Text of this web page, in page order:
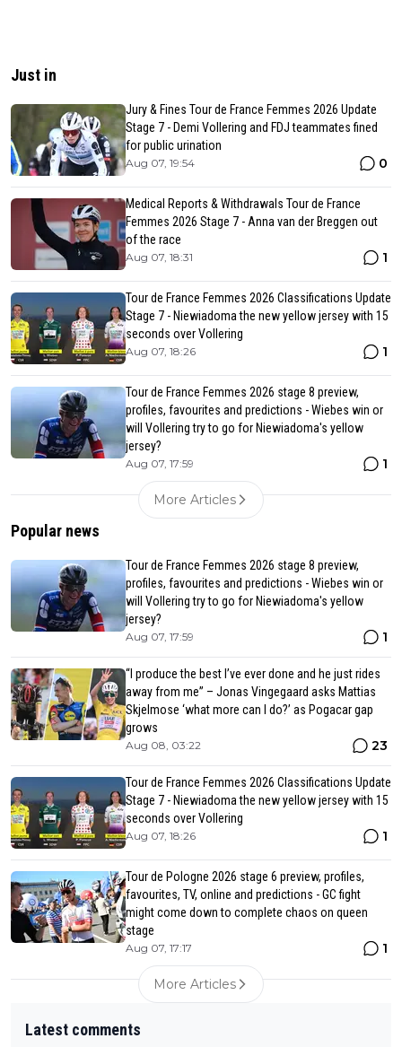
Just in
Jury & Fines Tour de France Femmes 2026 Update
Stage 7 - Demi Vollering and FDJ teammates fined
for public urination
Aug 07, 19:54 0
Medical Reports & Withdrawals Tour de France
Femmes 2026 Stage 7 - Anna van der Breggen out
of the race
Aug 07, 18:31 1
Tour de France Femmes 2026 Classifications Update
Stage 7 - Niewiadoma the new yellow jersey with 15
seconds over Vollering
Aug 07, 18:26 1
Tour de France Femmes 2026 stage 8 preview,
profiles, favourites and predictions - Wiebes win or
will Vollering try to go for Niewiadoma's yellow
jersey?
Aug 07, 17:59 1
More Articles
Popular news
Tour de France Femmes 2026 stage 8 preview,
profiles, favourites and predictions - Wiebes win or
will Vollering try to go for Niewiadoma's yellow
jersey?
Aug 07, 17:59 1
“I produce the best I’ve ever done and he just rides
away from me” – Jonas Vingegaard asks Mattias
Skjelmose ‘what more can I do?’ as Pogacar gap
grows
Aug 08, 03:22 23
Tour de France Femmes 2026 Classifications Update
Stage 7 - Niewiadoma the new yellow jersey with 15
seconds over Vollering
Aug 07, 18:26 1
Tour de Pologne 2026 stage 6 preview, profiles,
favourites, TV, online and predictions - GC fight
might come down to complete chaos on queen
stage
Aug 07, 17:17 1
More Articles
Latest comments